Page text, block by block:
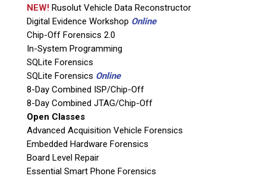
NEW!Rusolut Vehicle Data Reconstructor
Digital Evidence Workshop Online
Chip-Off Forensics 2.0
In-System Programming
SQLite Forensics
SQLite Forensics Online
8-Day Combined ISP/Chip-Off
8-Day Combined JTAG/Chip-Off
Open Classes
Advanced Acquisition Vehicle Forensics
Embedded Hardware Forensics
Board Level Repair
Essential Smart Phone Forensics
Product Code
Name
Email
If possible, please use a valid agency/company email.
Agency / Company
Shipping Address